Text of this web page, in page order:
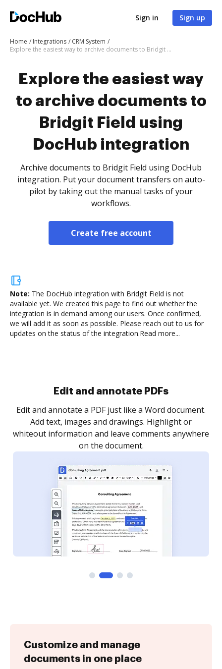
Sign in Sign up
Home Integrations
CRM System
Explore the easiest way to archive documents to Bridgit Field using DocHub integration
Explore the easiest way
to archive documents to
Bridgit Field using
DocHub integration
Archive documents to Bridgit Field using DocHub
integration. Put your document transfers on auto-
pilot by taking out the manual tasks of your
workflows.
Create free account
Note: The DocHub integration with Bridgit Field is not
available yet. We created this page to find out whether the
integration is in demand among our users. Once confirmed,
we will add it as soon as possible. Please reach out to us for
updates on the status of the integration.Read more...
Sign and collect eSignatures
Sign a document yourself and invite as many people
as you need to get it signed. Set any order and get
notified every time your document is completed.
Customize and manage
documents in one place